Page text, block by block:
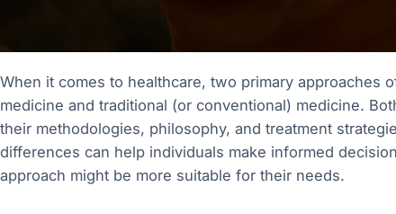
When it comes to healthcare, two primary approaches
medicine and traditional (or conventional) medicine.
their methodologies, philosophy, and treatment
differences can help individuals make informed
approach might be more suitable for their needs.